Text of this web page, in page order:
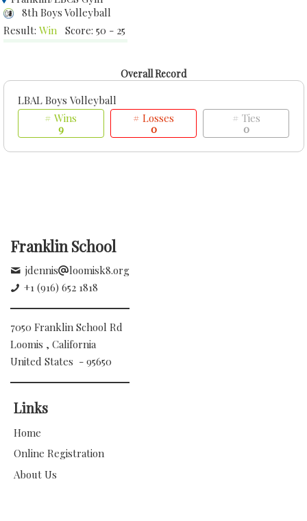
8th Boys Volleyball
Result: Win Score: 50 - 25
Overall Record
LBAL Boys Volleyball
# Wins
9
# Losses
0
# Ties
0
Franklin School
jdennis
loomisk8.org
+1 (916) 652 1818
7050 Franklin School Rd
Loomis , California
United States - 95650
Links
Home
Online Registration
About Us